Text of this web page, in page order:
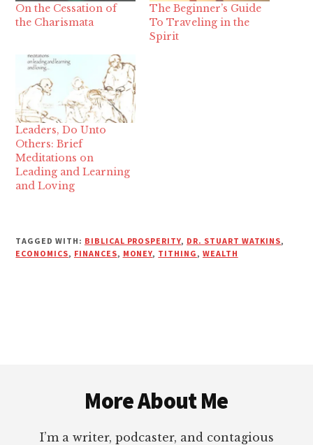
On the Cessation of
the Charismata
The Beginner’s Guide
To Traveling in the
Spirit
Leaders, Do Unto
Others: Brief
Meditations on
Leading and Learning
and Loving
TAGGED WITH: BIBLICAL PROSPERITY, DR. STUART WATKINS,
ECONOMICS, FINANCES, MONEY, TITHING , WEALTH
More About Me
I’m a writer, podcaster, and contagious